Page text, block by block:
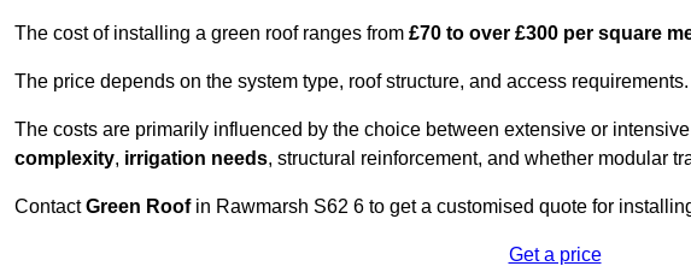
The cost of installing a green roof ranges from £70 to over £300 per square
The price depends on the system type, roof structure, and access requirements.
The costs are primarily influenced by the choice between extensive or
complexity, irrigation needs, structural reinforcement, and whether modular
ContactGreen Roofin Rawmarsh S62 6 to get a customised quote for
Get a price